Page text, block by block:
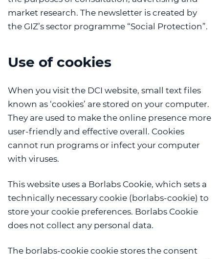
market research. The newsletter is created by
the GIZ’s sector programme “Social Protection”.
Use of cookies
When you visit the DCI website, small text files
known as ‘cookies’ are stored on your computer.
They are used to make the online presence more
user-friendly and effective overall. Cookies
cannot run programs or infect your computer
with viruses.
This website uses a Borlabs Cookie, which sets a
technically necessary cookie (borlabs-cookie) to
store your cookie preferences. Borlabs Cookie
does not collect any personal data.
The borlabs-cookie cookie stores the consent